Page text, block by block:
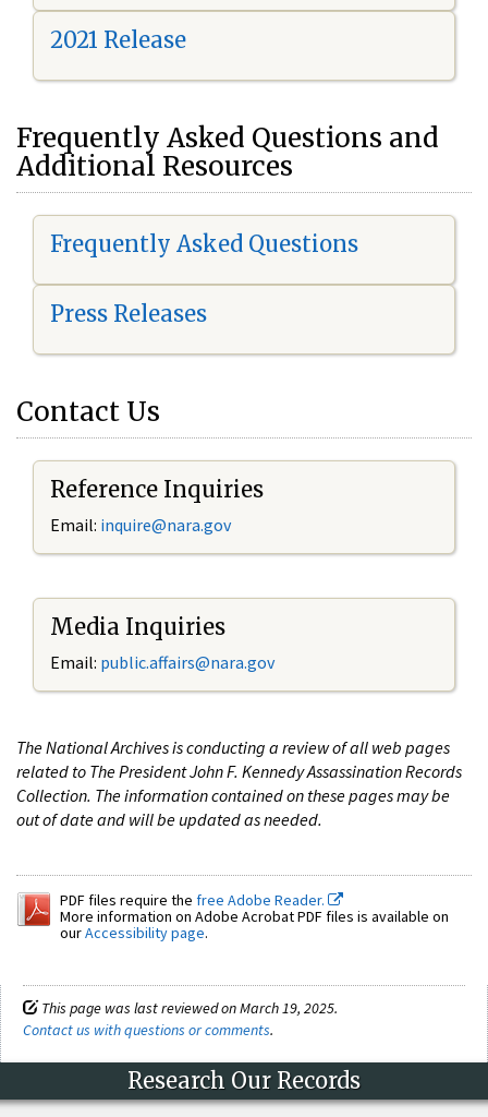
2021 Release
Frequently Asked Questions and
Additional Resources
Frequently Asked Questions
Press Releases
Contact Us
Reference Inquiries
Email: inquire@nara.gov
Media Inquiries
Email: public.affairs@nara.gov
The National Archives is conducting a review of all web pages
related to The President John F. Kennedy Assassination Records
Collection. The information contained on these pages may be
out of date and will be updated as needed.
PDF files require the free Adobe Reader.
More information on Adobe Acrobat PDF files is available on
ourAccessibility page.
This page was last reviewed on March 19, 2025.
Contact us with questions or comments.
Research Our Records